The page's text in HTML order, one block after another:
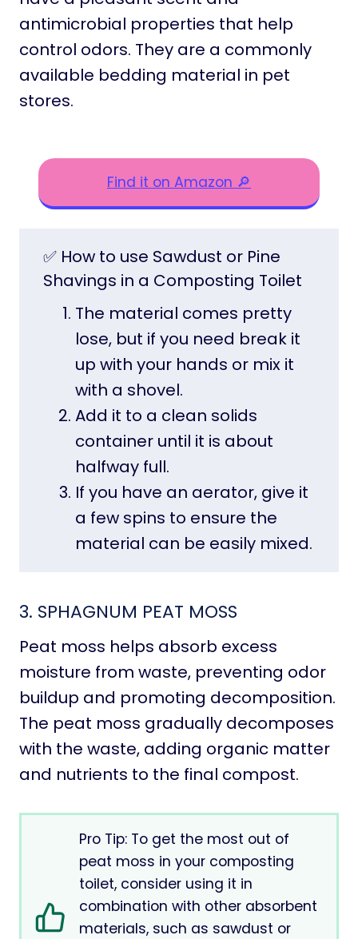
antimicrobial properties that help
control odors. They are a commonly
available bedding material in pet
stores.
Find it on Amazon 🔎
✅ How to use Sawdust or Pine
Shavings in a Composting Toilet
The material comes pretty
lose, but if you need break it
up with your hands or mix it
with a shovel.
Add it to a clean solids
container until it is about
halfway full.
If you have an aerator, give it
a few spins to ensure the
material can be easily mixed.
3. SPHAGNUM PEAT MOSS
Peat moss helps absorb excess
moisture from waste, preventing odor
buildup and promoting decomposition.
The peat moss gradually decomposes
with the waste, adding organic matter
and nutrients to the final compost.
Pro Tip: To get the most out of
peat moss in your composting
toilet, consider using it in
combination with other absorbent
materials, such as sawdust or